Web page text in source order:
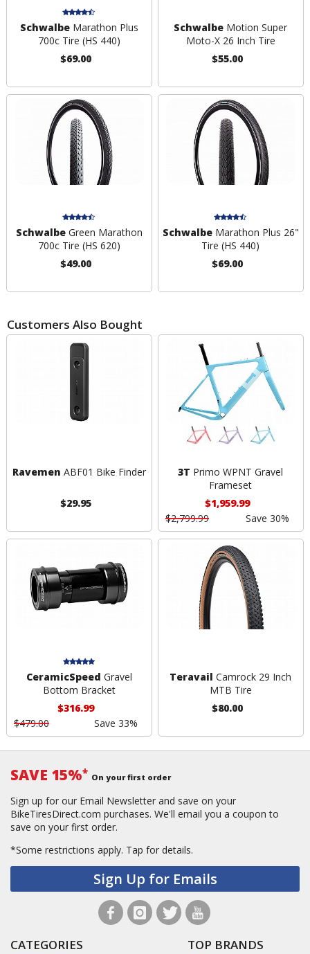
SchwalbeMarathon Plus
700c Tire (HS 440)
$69.00
Schwalbe Motion Super
Moto-X 26 Inch Tire
$55.00
SchwalbeGreen Marathon
700c Tire (HS 620)
$49.00
SchwalbeMarathon Plus 26"
Tire (HS 440)
$69.00
Customers Also Bought
Ravemen ABF01 Bike Finder
$29.95
3T Primo WPNT Gravel
Frameset
$1,959.99
$2,799.99
Save 30%
CeramicSpeed Gravel
Bottom Bracket
$316.99
$479.00
Save 33%
Teravail Camrock 29 Inch
MTB Tire
$80.00
SAVE 15%* On your first order
Sign up for our Email Newsletter and save on your
BikeTiresDirect.com purchases. We'll email you a coupon to
save on your first order.
*Some restrictions apply. Tap for details.
Sign Up for Emails
CATEGORIES TOP BRANDS